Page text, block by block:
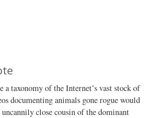
a taxonomy of the Internet’s vast stock of
documenting animals gone rogue would
uncannily close cousin of the dominant